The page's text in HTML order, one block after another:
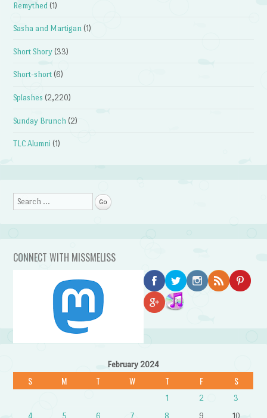
Remythed (1)
Sasha and Martigan (1)
Short Shory (33)
Short-short (6)
Splashes (2,220)
Sunday Brunch (2)
TLC Alumni (1)
Search
CONNECT WITH MISSMELISS
February 2024
S M T W T F S
1 2
3
4
5 6 7 8 9 10